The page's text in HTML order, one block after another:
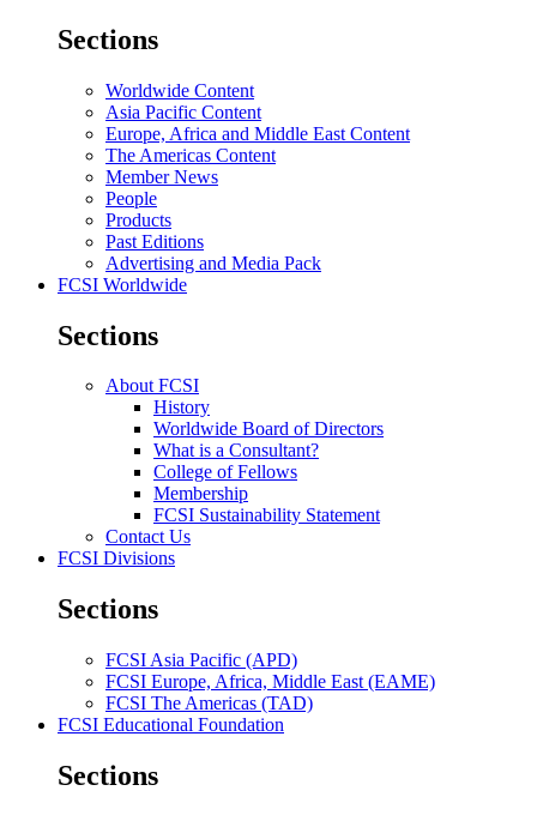
Sections
Worldwide Content
Asia Pacific Content
Europe, Africa and Middle East Content
The Americas Content
Member News
People
Products
Past Editions
Advertising and Media Pack
FCSI Worldwide
Sections
About FCSI
History
Worldwide Board of Directors
What is a Consultant?
College of Fellows
Membership
FCSI Sustainability Statement
Contact Us
FCSI Divisions
Sections
FCSI Asia Pacific (APD)
FCSI Europe, Africa, Middle East (EAME)
FCSI The Americas (TAD)
FCSI Educational Foundation
Sections